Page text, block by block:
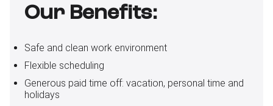
Our Benefits:
Safe and clean work environment
Flexible scheduling
Generous paid time off: vacation, personal time and
holidays